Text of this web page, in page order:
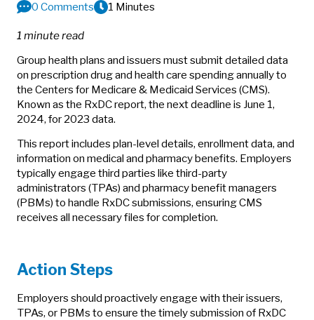
0 Comments
1 Minutes
1 minute read
Group health plans and issuers must submit detailed data
on prescription drug and health care spending annually to
the Centers for Medicare & Medicaid Services (CMS).
Known as the RxDC report, the next deadline is June 1,
2024, for 2023 data.
This report includes plan-level details, enrollment data, and
information on medical and pharmacy benefits. Employers
typically engage third parties like third-party
administrators (TPAs) and pharmacy benefit managers
(PBMs) to handle RxDC submissions, ensuring CMS
receives all necessary files for completion.
Action Steps
Employers should proactively engage with their issuers,
TPAs, or PBMs to ensure the timely submission of RxDC